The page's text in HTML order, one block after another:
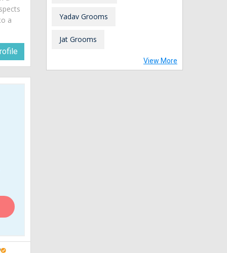
a
Yadav Grooms
Jat Grooms
View More